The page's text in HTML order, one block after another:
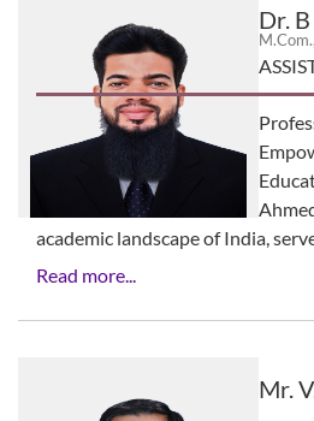
Dr.
academic landscape of India,
Read more...
Mr.